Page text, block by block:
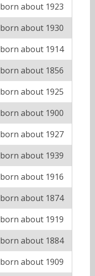
born about 1923
born about 1930
born about 1914
born about 1856
born about 1925
born about 1900
born about 1927
born about 1939
born about 1916
born about 1874
born about 1919
born about 1884
born about 1909